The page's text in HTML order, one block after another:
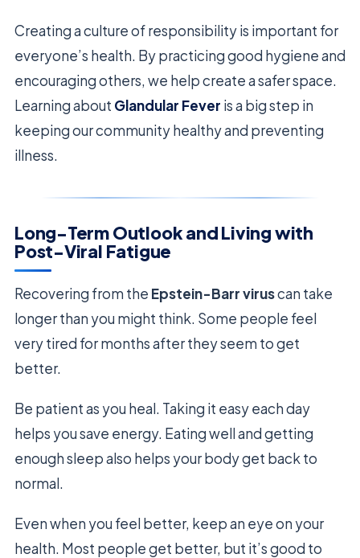
Creating a culture of responsibility is important for
everyone’s health. By practicing good hygiene and
encouraging others, we help create a safer space.
Learning about Glandular Fever is a big step in
keeping our community healthy and preventing
illness.
Long-Term Outlook and Living with
Post-Viral Fatigue
Recovering from the Epstein-Barr viruscan take
longer than you might think. Some people feel
very tired for months after they seem to get
better.
Be patient as you heal. Taking it easy each day
helps you save energy. Eating well and getting
enough sleep also helps your body get back to
normal.
Even when you feel better, keep an eye on your
health. Most people get better, but it’s good to